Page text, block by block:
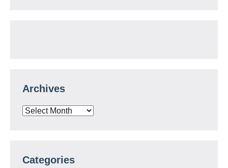
Archives
Archives
Categories